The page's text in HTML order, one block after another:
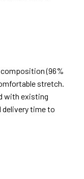
(96%
stretch.
with existing
time to